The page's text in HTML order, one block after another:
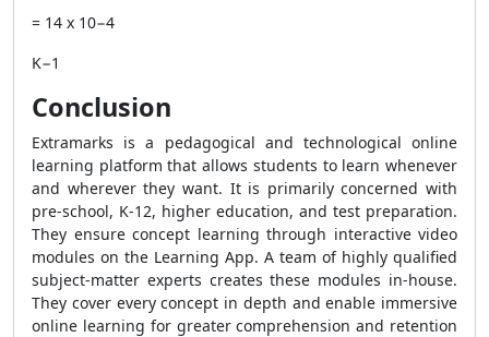
= 14 x 10−4
K−1
Conclusion
Extramarks is a pedagogical and technological online
learning platform that allows students to learn whenever
and wherever they want. It is primarily concerned with
pre-school, K-12, higher education, and test preparation.
They ensure concept learning through interactive video
modules on the Learning App. A team of highly qualified
subject-matter experts creates these modules in-house.
They cover every concept in depth and enable immersive
online learning for greater comprehension and retention